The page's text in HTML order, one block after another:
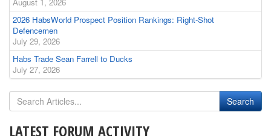
2026 HabsWorld Prospect Position Rankings: Right-Shot
Defencemen
July 29, 2026
Habs Trade Sean Farrell to Ducks
July 27, 2026
LATEST FORUM ACTIVITY